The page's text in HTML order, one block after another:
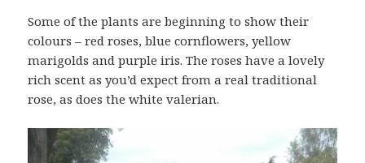
Some of the plants are beginning to show their
colours – red roses, blue cornflowers, yellow
marigolds and purple iris. The roses have a lovely
rich scent as you’d expect from a real traditional
rose, as does the white valerian.